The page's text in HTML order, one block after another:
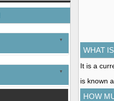
WHAT
It is a
is known
HOW